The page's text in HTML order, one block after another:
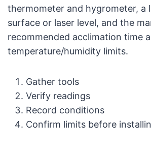
thermometer and hygrometer, a
surface or laser level, and the
recommended acclimation time
temperature/humidity limits.
Gather tools
Verify readings
Record conditions
Confirm limits before